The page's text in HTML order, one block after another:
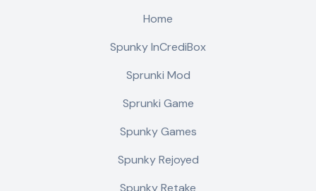
Home
Spunky InCrediBox
Sprunki Mod
Sprunki Game
Spunky Games
Spunky Rejoyed
Spunky Retake